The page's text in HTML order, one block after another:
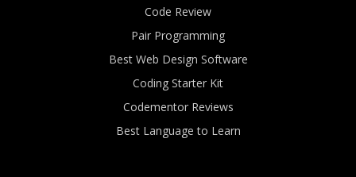
Code Review
Pair Programming
Best Web Design Software
Coding Starter Kit
Codementor Reviews
Best Language to Learn